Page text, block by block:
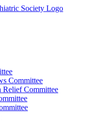
Committee
Relief Committee